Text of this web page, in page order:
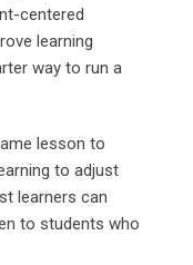
centered
learning
way to run a
lesson to
to adjust
learners can
to students who